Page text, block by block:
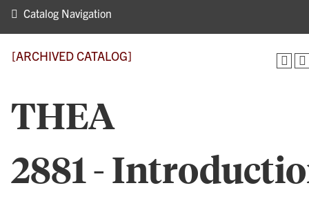
Catalog Navigation
[ARCHIVED CATALOG]
THEA
2881 -